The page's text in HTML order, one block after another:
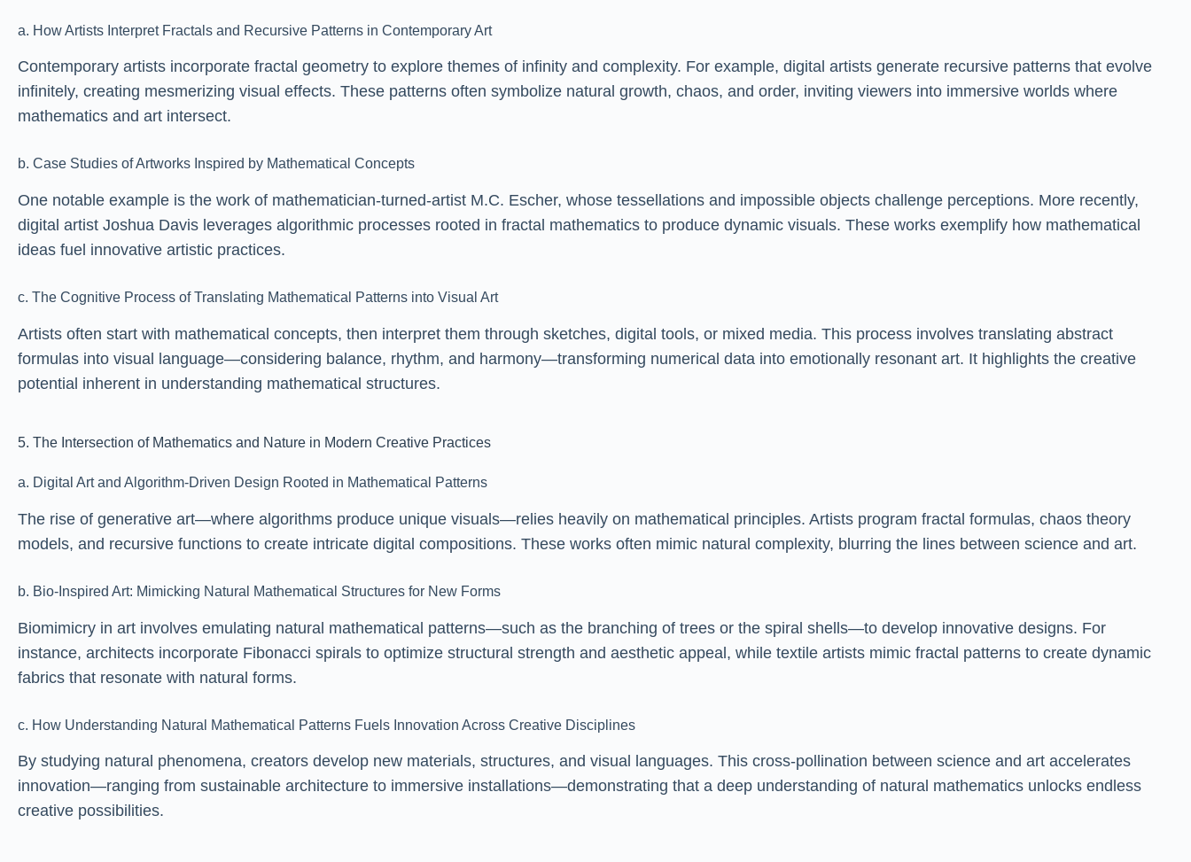
a. How Artists Interpret Fractals and Recursive Patterns in Contemporary Art
Contemporary artists incorporate fractal geometry to explore themes of infinity and complexity. For example, digital artists generate recursive patterns that evolve
infinitely, creating mesmerizing visual effects. These patterns often symbolize natural growth, chaos, and order, inviting viewers into immersive worlds where
mathematics and art intersect.
b. Case Studies of Artworks Inspired by Mathematical Concepts
One notable example is the work of mathematician-turned-artist M.C. Escher, whose tessellations and impossible objects challenge perceptions. More recently,
digital artist Joshua Davis leverages algorithmic processes rooted in fractal mathematics to produce dynamic visuals. These works exemplify how mathematical
ideas fuel innovative artistic practices.
c. The Cognitive Process of Translating Mathematical Patterns into Visual Art
Artists often start with mathematical concepts, then interpret them through sketches, digital tools, or mixed media. This process involves translating abstract
formulas into visual language—considering balance, rhythm, and harmony—transforming numerical data into emotionally resonant art. It highlights the creative
potential inherent in understanding mathematical structures.
5. The Intersection of Mathematics and Nature in Modern Creative Practices
a. Digital Art and Algorithm-Driven Design Rooted in Mathematical Patterns
The rise of generative art—where algorithms produce unique visuals—relies heavily on mathematical principles. Artists program fractal formulas, chaos theory
models, and recursive functions to create intricate digital compositions. These works often mimic natural complexity, blurring the lines between science and art.
b. Bio-Inspired Art: Mimicking Natural Mathematical Structures for New Forms
Biomimicry in art involves emulating natural mathematical patterns—such as the branching of trees or the spiral shells—to develop innovative designs. For
instance, architects incorporate Fibonacci spirals to optimize structural strength and aesthetic appeal, while textile artists mimic fractal patterns to create dynamic
fabrics that resonate with natural forms.
c. How Understanding Natural Mathematical Patterns Fuels Innovation Across Creative Disciplines
By studying natural phenomena, creators develop new materials, structures, and visual languages. This cross-pollination between science and art accelerates
innovation—ranging from sustainable architecture to immersive installations—demonstrating that a deep understanding of natural mathematics unlocks endless
creative possibilities.